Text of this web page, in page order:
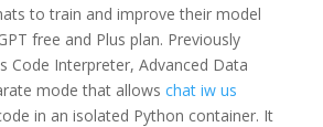
to train and improve their model
free and Plus plan. Previously
Code Interpreter, Advanced Data
mode that allows chat iw us
in an isolated Python container. It